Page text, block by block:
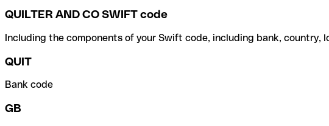
QUILTER AND CO SWIFT code
Including the components of your Swift code, including bank, country,
QUIT
Bank code
GB